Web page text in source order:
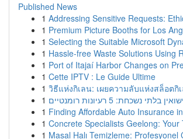
Published News
1 Addressing Sensitive Requests:
1 Premium Picture Booths for Los
1 Selecting the Suitable Microsoft
1 Hassle-free Waste Solutions Using
1 Port of Itajaí Harbor Changes on
1 Cette IPTV : Le Guide Ultime
1 วิธีแห่งกิเลน: เผยความลับแห่งสล็อตกิ
1
נשכחת: 5 רעיונות רומנטיים
1 Finding Affordable Auto Insurance
1 Concrete Specialists Geelong: Your
1 Masal Halı Temizleme: Profesyonel